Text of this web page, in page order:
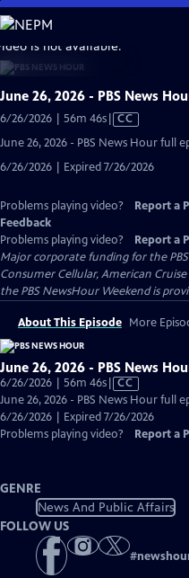
Skip
to
Main
Content
is not available.
June 26, 2026 - PBS News
6/26/2026 | 56m 46sVideo
Captions
CC
June 26, 2026 - PBS News Hour full
6/26/2026 | Expired 7/26/2026
Problems playing video? Report a
Feedback
Problems playing video?
Report a
Major corporate funding for the PBS
Consumer Cellular, American
the PBS NewsHour Weekend is
About This Episode More
June 26, 2026 - PBS News
6/26/2026 | 56m 46sVideo
has
Closed
Captions
CC
June 26, 2026 - PBS News Hour full
6/26/2026 | Expired 7/26/2026
Problems playing video?
Report a
GENRE
News And Public Affairs
FOLLOW US
#